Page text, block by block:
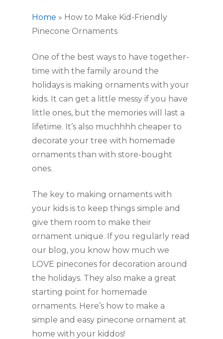
Home » How to Make Kid-Friendly
Pinecone Ornaments
One of the best ways to have together-
time with the family around the
holidays is making ornaments with your
kids. It can get a little messy if you have
little ones, but the memories will last a
lifetime. It’s also muchhhh cheaper to
decorate your tree with homemade
ornaments than with store-bought
ones.
The key to making ornaments with
your kids is to keep things simple and
give them room to make their
ornament unique. If you regularly read
our blog, you know how much we
LOVE pinecones for decoration around
the holidays. They also make a great
starting point for homemade
ornaments. Here’s how to make a
simple and easy pinecone ornament at
home with your kiddos!